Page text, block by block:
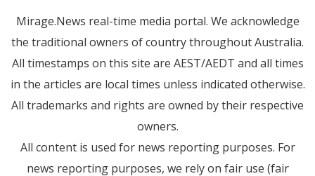
Mirage.News real-time media portal. We acknowledge
the traditional owners of country throughout Australia.
All timestamps on this site are AEST/AEDT and all times
in the articles are local times unless indicated otherwise.
All trademarks and rights are owned by their respective
owners.
All content is used for news reporting purposes. For
news reporting purposes, we rely on fair use (fair